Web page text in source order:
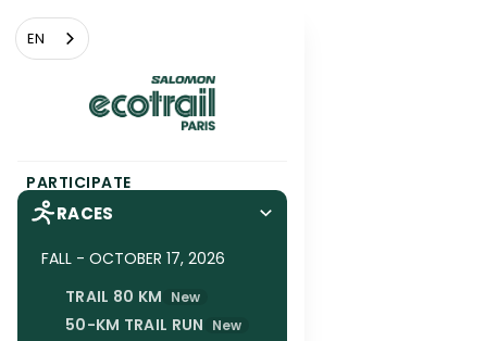
Cookies management panel
EN
PARTICIPATE
RACES
FALL - OCTOBER 17, 2026
TRAIL 80 KM New
50-KM TRAIL RUN New